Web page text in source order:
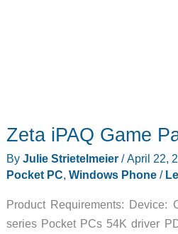
Zeta iPAQ Game
By Julie Strietelmeier /April 22,
Pocket PC, Windows Phone/
Product Requirements: Device:
series Pocket PCs 54K driver